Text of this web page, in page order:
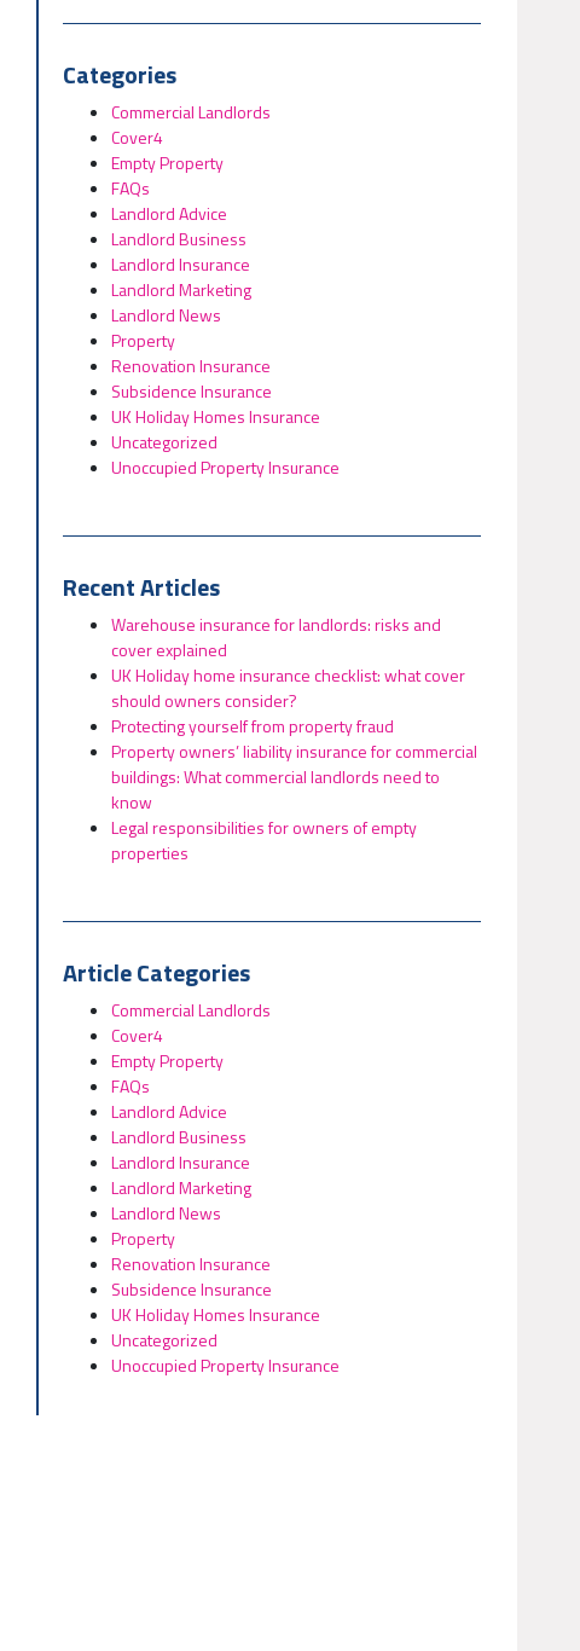
Categories
Commercial Landlords
Cover4
Empty Property
FAQs
Landlord Advice
Landlord Business
Landlord Insurance
Landlord Marketing
Landlord News
Property
Renovation Insurance
Subsidence Insurance
UK Holiday Homes Insurance
Uncategorized
Unoccupied Property Insurance
Recent Articles
Warehouse insurance for landlords: risks and
cover explained
UK Holiday home insurance checklist: what cover
should owners consider?
Protecting yourself from property fraud
Property owners’ liability insurance for commercial
buildings: What commercial landlords need to
know
Legal responsibilities for owners of empty
properties
Article Categories
Commercial Landlords
Cover4
Empty Property
FAQs
Landlord Advice
Landlord Business
Landlord Insurance
Landlord Marketing
Landlord News
Property
Renovation Insurance
Subsidence Insurance
UK Holiday Homes Insurance
Uncategorized
Unoccupied Property Insurance